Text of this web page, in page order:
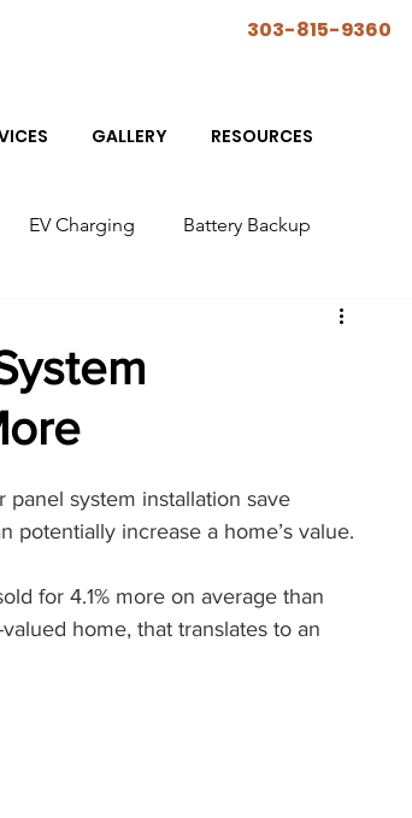
303-815-9360
GALLERY RESOURCES
EV Charging Battery Backup
Powerwall
Solar Installer in Boulder
Solar Panel Tesla Powerwall Installers
panel system installation save
potentially increase a home’s value.
for 4.1% more on average than
home, that translates to an